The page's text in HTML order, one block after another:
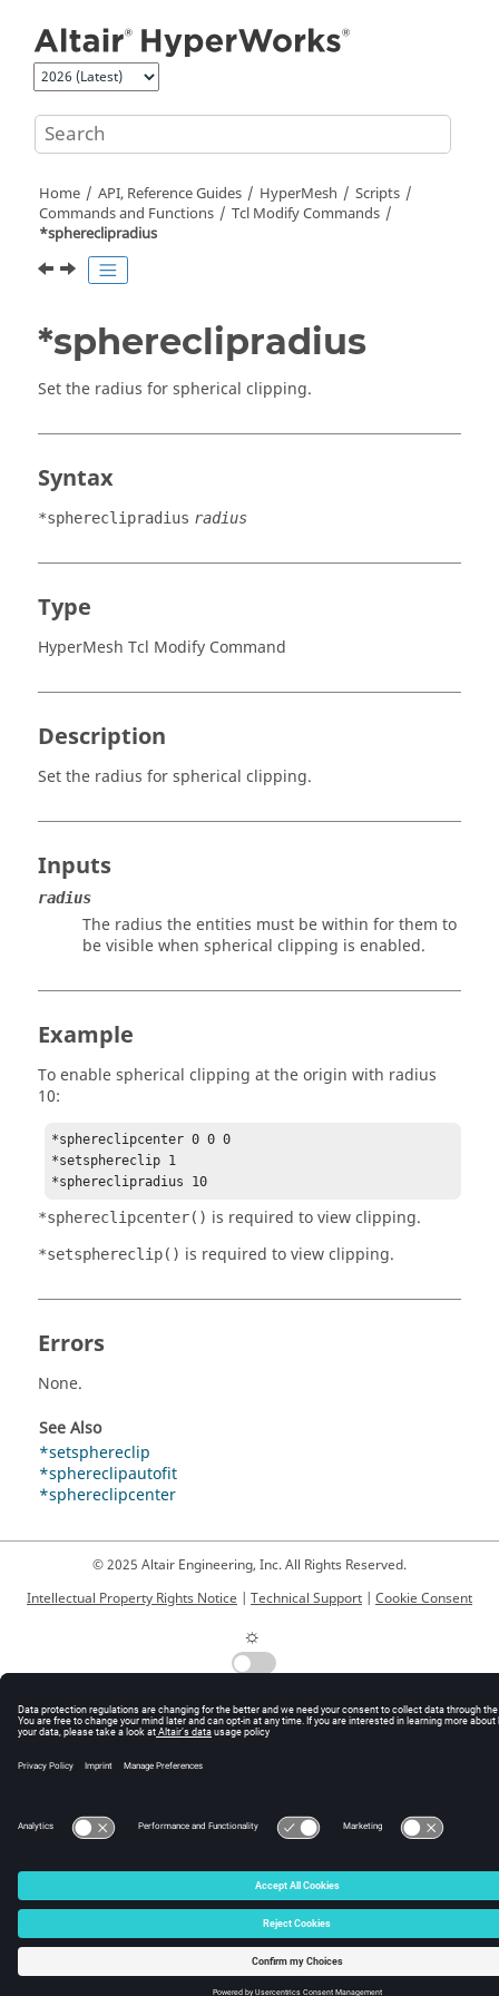
Home API, Reference Guides HyperMesh
Scripts
Commands and Functions
Tcl Modify Commands
*sphereclipradius
*sphereclipradius
Set the radius for spherical clipping.
Syntax
*sphereclipradius radius
Type
HyperMesh Tcl Modify Command
Description
Set the radius for spherical clipping.
Inputs
radius
The radius the entities must be within for them to
be visible when spherical clipping is enabled.
Example
To enable spherical clipping at the origin with radius
10:
*sphereclipcenter 0 0 0
*setsphereclip 1
*sphereclipcenter() is required to view clipping.
*setsphereclip() is required to view clipping.
Errors
None.
See Also
*setsphereclip
*sphereclipautofit
*sphereclipcenter
© 2025 Altair Engineering, Inc. All Rights Reserved.
Intellectual Property Rights Notice | Technical Support | Cookie Consent
☼